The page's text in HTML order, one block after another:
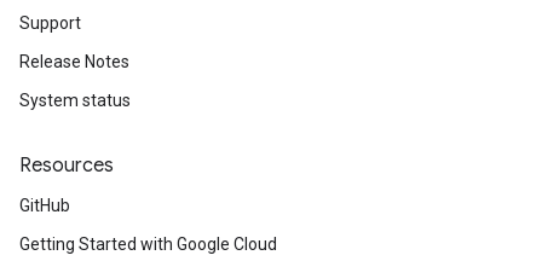
Support
Release Notes
System status
Resources
GitHub
Getting Started with Google Cloud